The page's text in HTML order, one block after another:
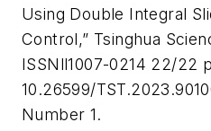
Using Double Integral
Control,” Tsinghua
ISSNll1007-0214 22/22
10.26599/
Number 1.